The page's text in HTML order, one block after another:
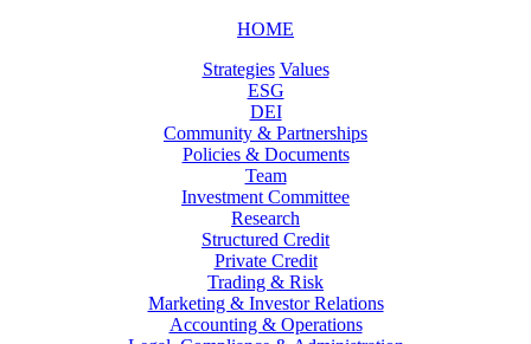
HOME
Strategies Values
ESG
DEI
Community & Partnerships
Policies & Documents
Team
Investment Committee
Research
Structured Credit
Private Credit
Trading & Risk
Marketing & Investor Relations
Accounting & Operations